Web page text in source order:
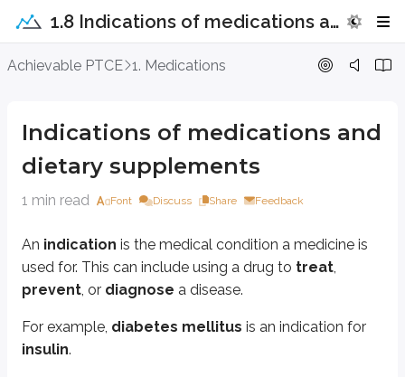
1.8 Indications of medications and dietary supplements
Achievable PTCE 1. Medications
Indications of medications and
dietary supplements
1 min read Font Discuss Share Feedback
An indication is the medical condition a medicine is
used for. This can include using a drug to treat,
prevent, or diagnose a disease.
For example, diabetes mellitus is an indication for
insulin.
Indications of medications and
For example,diabetes mellitus is an indication forinsulin
A single drug can have more than one indication. For instance,
At least one indication is listed on each medication’s drug label. These
Off-label indicationsare not FDA-approved.
Drug manufacturers aren’t allowed to market their products for
Key points